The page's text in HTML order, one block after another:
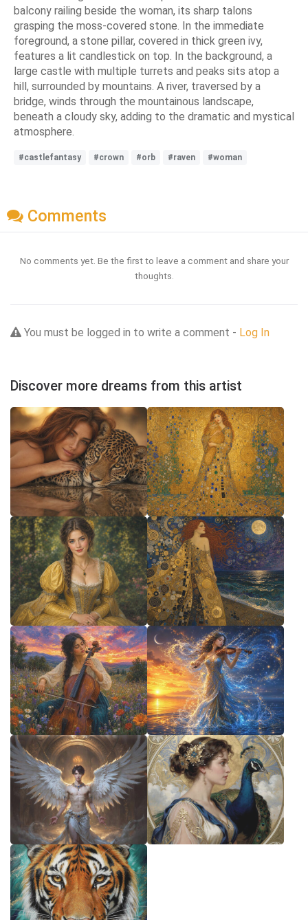
balcony railing beside the woman, its sharp talons
grasping the moss-covered stone. In the immediate
foreground, a stone pillar, covered in thick green ivy,
features a lit candlestick on top. In the background, a
large castle with multiple turrets and peaks sits atop a
hill, surrounded by mountains. A river, traversed by a
bridge, winds through the mountainous landscape,
beneath a cloudy sky, adding to the dramatic and mystical
atmosphere.
#castlefantasy #crown #orb #raven #woman
Comments
No comments yet. Be the first to leave a comment and share your
thoughts.
You must be logged in to write a comment - Log In
Discover more dreams from this artist